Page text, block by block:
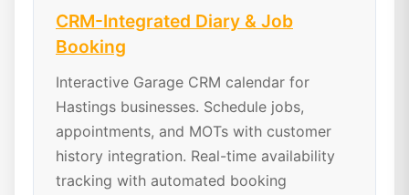
CRM-Integrated Diary & Job
Booking
Interactive Garage CRM calendar for
Hastings businesses. Schedule jobs,
appointments, and MOTs with customer
history integration. Real-time availability
tracking with automated booking